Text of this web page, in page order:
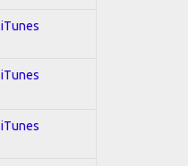
iTunes
iTunes
iTunes